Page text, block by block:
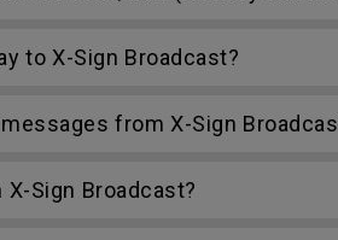
to X-Sign Broadcast?
from X-Sign
Sign Broadcast?